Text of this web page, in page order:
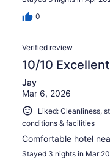
0
Verified review
10/10 Excellent
Jay
Mar 6, 2026
Liked: Cleanliness,
conditions & facilities
Comfortable hotel
Stayed 3 nights in Mar